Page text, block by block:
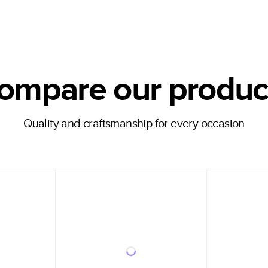
our
Quality and craftsmanship for every occasion